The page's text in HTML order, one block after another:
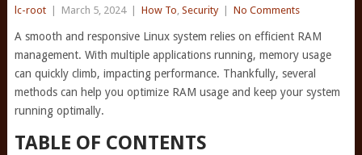
lc-root March 5, 2024 How To, Security No Comments
A smooth and responsive Linux system relies on efficient RAM
management. With multiple applications running, memory usage
can quickly climb, impacting performance. Thankfully, several
methods can help you optimize RAM usage and keep your system
running optimally.
TABLE OF CONTENTS